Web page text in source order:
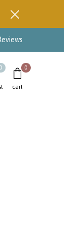
0
cart
0